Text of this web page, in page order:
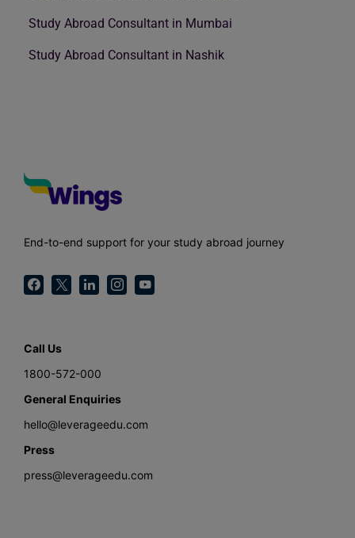
Study Abroad Consultant in Mumbai
Study Abroad Consultant in Nashik
End-to-end support for your study abroad journey
Call Us
1800-572-000
General Enquiries
hello@leverageedu.com
Press
press@leverageedu.com